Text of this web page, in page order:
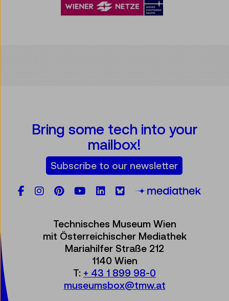
Bring some tech into your
mailbox!
Subscribe to our newsletter
Facebook
Instagram
Pinterest
YouTube
LinkedIn
Bluesky
Technisches Museum Wien
mit Österreichischer Mediathek
Mariahilfer Straße 212
1140 Wien
T: + 43 1 899 98-0
museumsbox@tmw.at